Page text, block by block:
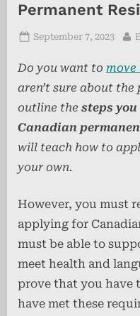
Permanent
Posted
September 7, 2023
Do you want to
aren’t sure about
outline the steps
Canadian
will teach how to
your own.
However, you must
applying for
must be able to
meet health and
prove that you have
have met these